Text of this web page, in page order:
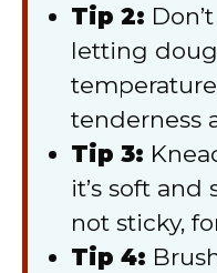
Tip 2:
letting
tenderness
Tip 3:
it’s soft
not sticky,
Tip 4: